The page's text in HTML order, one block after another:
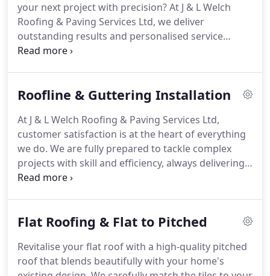
your next project with precision? At J & L Welch
Roofing & Paving Services Ltd, we deliver
outstanding results and personalised service
tailored to your requirements. Our team
attention to detail and customer satisfaction.
Roofline & Guttering Installation
At J & L Welch Roofing & Paving Services Ltd,
customer satisfaction is at the heart of everything
we do. We are fully prepared to tackle complex
projects with skill and efficiency, always delivering
top-quality results. Our team of professionals
committed to providing reliable and durable
Speak to us today to discover how we can help you.
Flat Roofing & Flat to Pitched
Revitalise your flat roof with a high-quality pitched
roof that blends beautifully with your home's